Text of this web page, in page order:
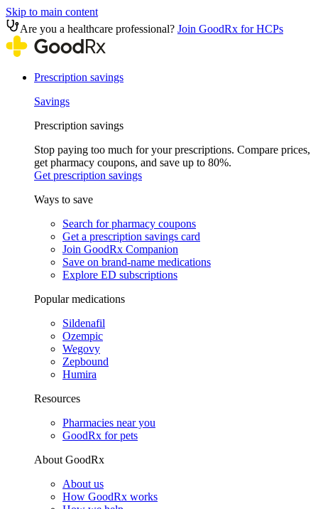
Skip to main content
Are you a healthcare professional? Join GoodRx for HCPs
Prescription savings
Savings
Prescription savings
Stop paying too much for your prescriptions. Compare prices,
get pharmacy coupons, and save up to 80%.
Get prescription savings
Ways to save
Search for pharmacy coupons
Get a prescription savings card
Join GoodRx Companion
Save on brand-name medications
Explore ED subscriptions
Popular medications
Sildenafil
Ozempic
Wegovy
Zepbound
Humira
Resources
Pharmacies near you
GoodRx for pets
About GoodRx
About us
How GoodRx works